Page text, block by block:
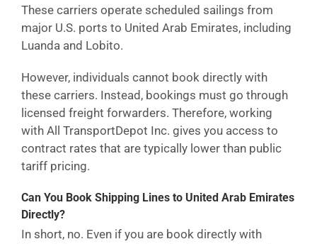
These carriers operate scheduled sailings from
major U.S. ports to United Arab Emirates, including
Luanda and Lobito.
However, individuals cannot book directly with
these carriers. Instead, bookings must go through
licensed freight forwarders. Therefore, working
with All TransportDepot Inc. gives you access to
contract rates that are typically lower than public
tariff pricing.
Can You Book Shipping Lines to United Arab Emirates
Directly?
In short, no. Even if you are book directly with